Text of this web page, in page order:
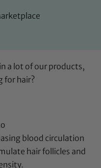
a lot of our products,
for hair?
blood circulation
hair follicles and